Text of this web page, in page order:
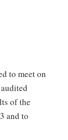
to meet on
of the
and to